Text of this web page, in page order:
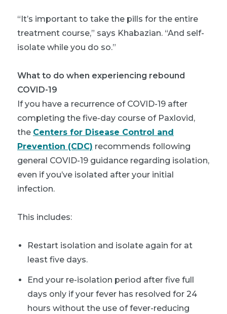
“It’s important to take the pills for the entire
treatment course,” says Khabazian. “And self-
isolate while you do so.”
What to do when experiencing rebound
COVID-19
If you have a recurrence of COVID-19 after
completing the five-day course of Paxlovid,
the Centers for Disease Control and
Prevention (CDC) recommends following
general COVID-19 guidance regarding isolation,
even if you’ve isolated after your initial
infection.
This includes:
Restart isolation and isolate again for at
least five days.
End your re-isolation period after five full
days only if your fever has resolved for 24
hours without the use of fever-reducing